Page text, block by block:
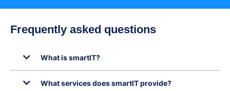
Frequently asked questions
What is smartIT?
What services does smartIT provide?